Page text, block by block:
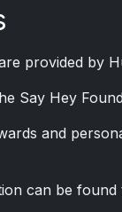
provided by
Say Hey
and
can be